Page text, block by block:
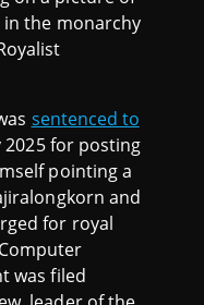
the monarchy
sentenced to
2025 for posting
pointing a
and
for royal
was filed